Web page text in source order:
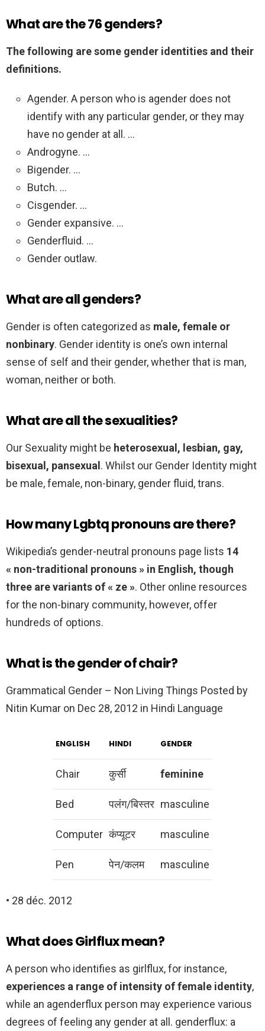
What are the 76 genders?
The following are some gender identities and their
definitions.
Agender. A person who is agender does not
identify with any particular gender, or they may
have no gender at all. …
Androgyne. …
Bigender. …
Butch. …
Cisgender. …
Gender expansive. …
Genderfluid. …
Gender outlaw.
What are all genders?
Gender is often categorized as male, female or
nonbinary. Gender identity is one’s own internal
sense of self and their gender, whether that is man,
woman, neither or both.
What are all the sexualities?
Our Sexuality might be heterosexual, lesbian, gay,
bisexual, pansexual . Whilst our Gender Identity might
be male, female, non-binary, gender fluid, trans.
How many Lgbtq pronouns are there?
Wikipedia’s gender-neutral pronouns page lists 14
« non-traditional pronouns » in English, though
three are variants of « ze ». Other online resources
for the non-binary community, however, offer
hundreds of options.
What is the gender of chair?
Grammatical Gender – Non Living Things Posted by
Nitin Kumar on Dec 28, 2012 in Hindi Language
ENGLISH HINDI GENDER
Chair कुर्सी feminine
Bed पलंग/बिस्तर masculine
Computer कंप्यूटर masculine
Pen पेन/कलम masculine
• 28 déc. 2012
What does Girlflux mean?
A person who identifies as girlflux, for instance,
experiences a range of intensity of female identity,
while an agenderflux person may experience various
degrees of feeling any gender at all. genderflux: a